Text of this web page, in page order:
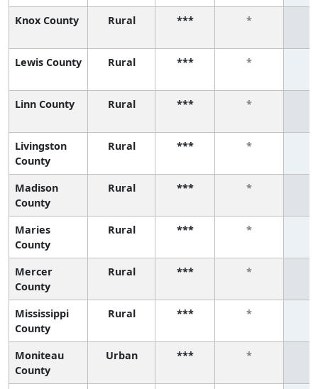
Knox County Rural *** *
Lewis County Rural *** *
Linn County Rural *** *
Livingston
County
Rural *** *
Madison
County
Rural *** *
Maries
County
Rural *** *
Mercer
County
Rural *** *
Mississippi
County
Rural *** *
Moniteau
County
Urban *** *